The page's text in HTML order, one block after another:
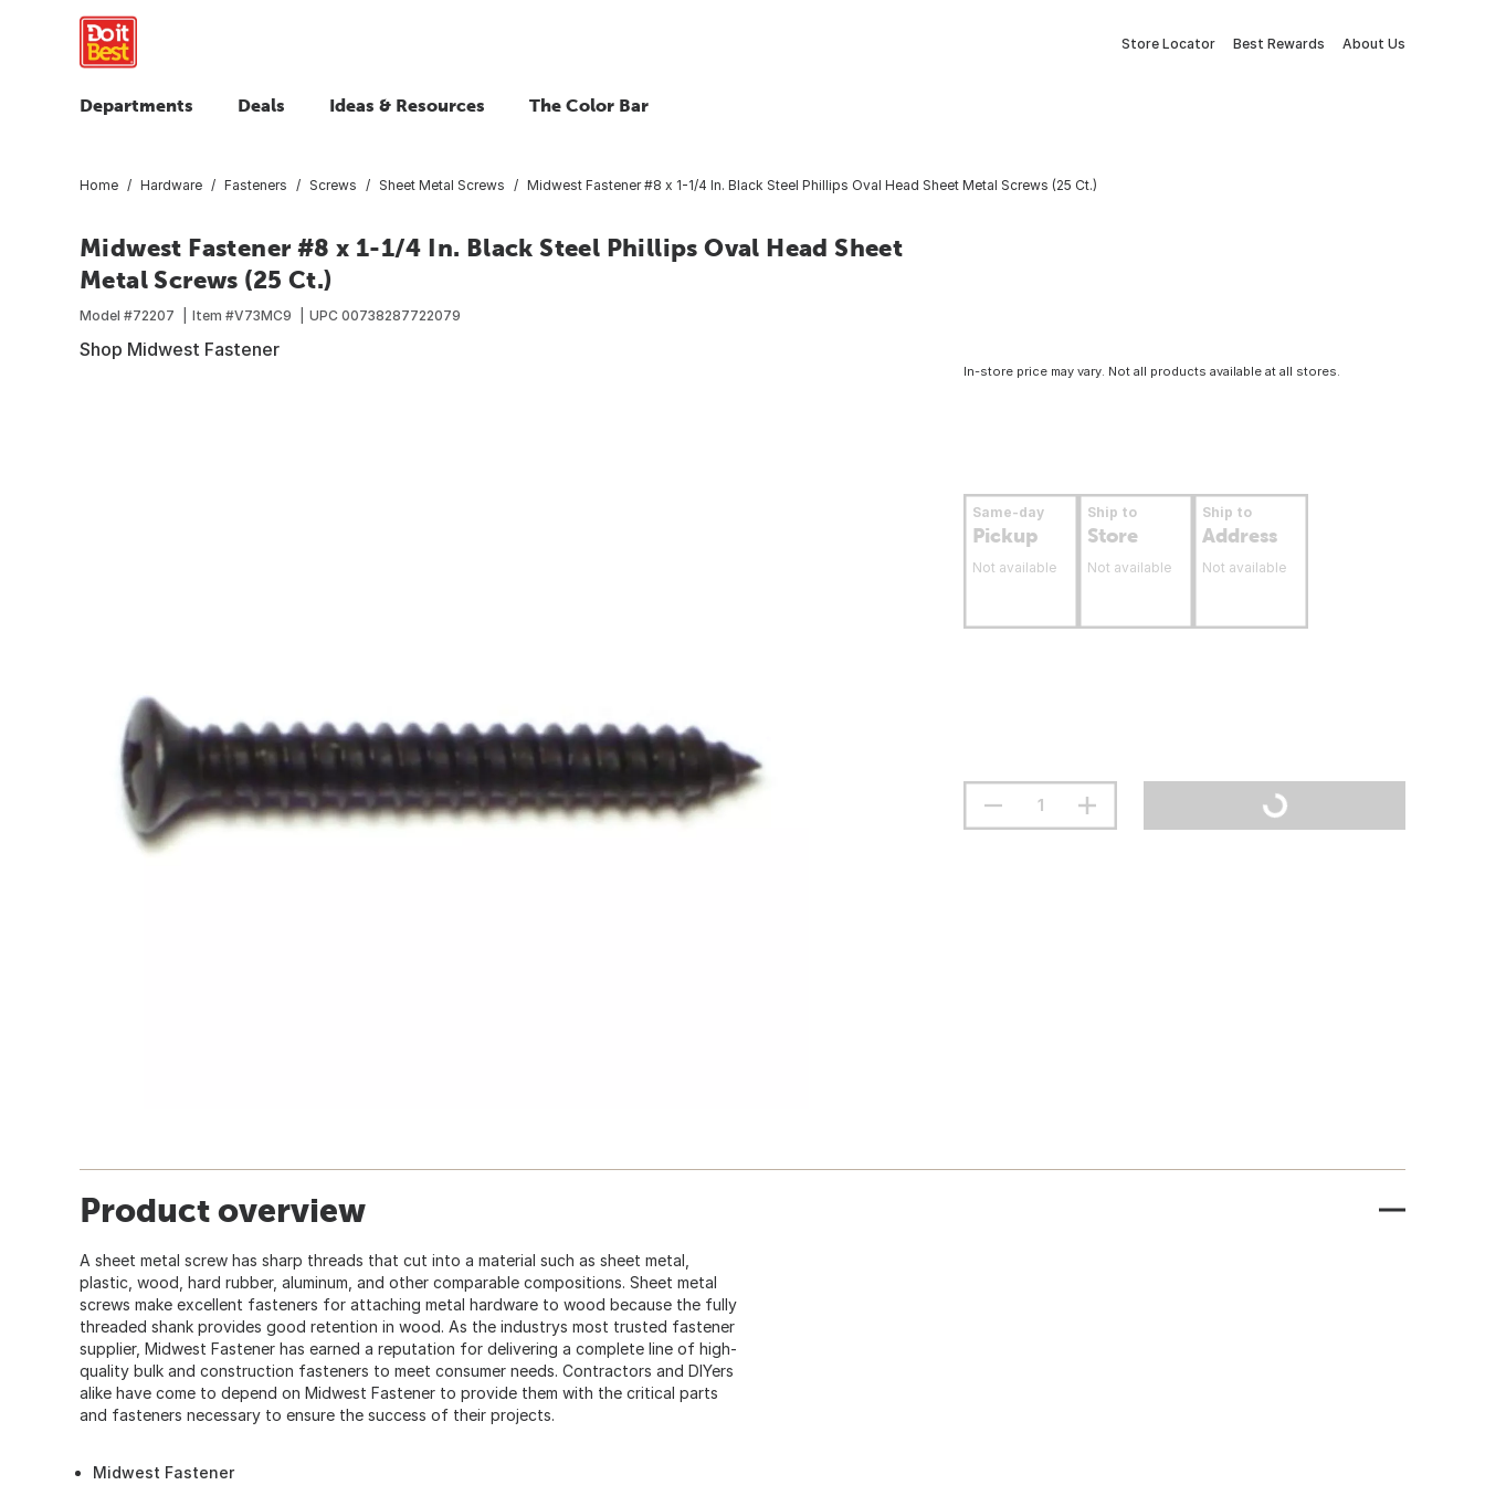
Store Locator Best Rewards About Us
Departments Deals Ideas & Resources The Color Bar
Home Hardware Fasteners Screws Sheet Metal Screws Midwest Fastener #8 x 1-1/4 In. Black Steel Phillips Oval Head Sheet Metal Screws (25 Ct.)
Midwest Fastener #8 x 1-1/4 In. Black Steel Phillips Oval Head Sheet
Metal Screws (25 Ct.)
Model #72207 Item #V73MC9 UPC 00738287722079
Shop Midwest Fastener
In-store price may vary. Not all products available at all stores.
Same-day
Pickup
Not available
Ship to
Store
Not available
Ship to
Address
Not available
Product overview
A sheet metal screw has sharp threads that cut into a material such as sheet metal,
plastic, wood, hard rubber, aluminum, and other comparable compositions. Sheet metal
screws make excellent fasteners for attaching metal hardware to wood because the fully
threaded shank provides good retention in wood. As the industrys most trusted fastener
supplier, Midwest Fastener has earned a reputation for delivering a complete line of high-
quality bulk and construction fasteners to meet consumer needs. Contractors and DIYers
alike have come to depend on Midwest Fastener to provide them with the critical parts
and fasteners necessary to ensure the success of their projects.
Midwest Fastener